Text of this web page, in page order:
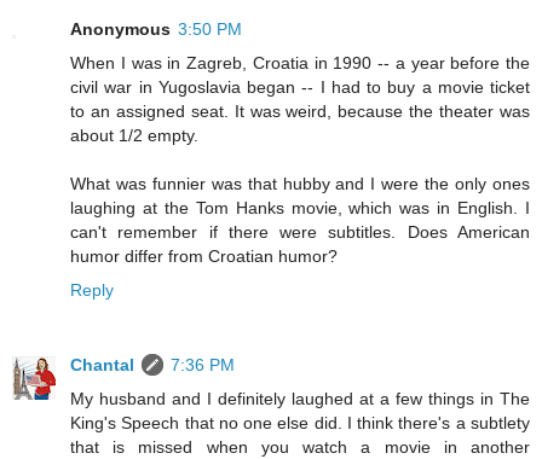
Anonymous 3:50 PM
When I was in Zagreb, Croatia in 1990 -- a year before the
civil war in Yugoslavia began -- I had to buy a movie ticket
to an assigned seat. It was weird, because the theater was
about 1/2 empty.
What was funnier was that hubby and I were the only ones
laughing at the Tom Hanks movie, which was in English. I
can't remember if there were subtitles. Does American
humor differ from Croatian humor?
Reply
Chantal
7:36 PM
My husband and I definitely laughed at a few things in The
King's Speech that no one else did. I think there's a subtlety
that is missed when you watch a movie in another